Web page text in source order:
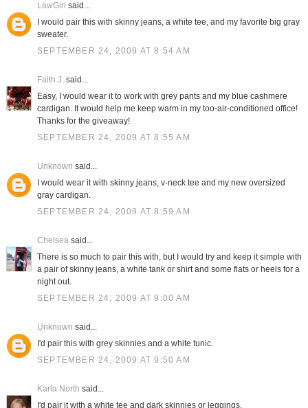
LawGirl said...
I would pair this with skinny jeans, a white tee, and my favorite big gray
sweater.
SEPTEMBER 24, 2009 AT 8:54 AM
Faith J.said...
Easy, I would wear it to work with grey pants and my blue cashmere
cardigan. It would help me keep warm in my too-air-conditioned office!
Thanks for the giveaway!
SEPTEMBER 24, 2009 AT 8:55 AM
Unknown said...
I would wear it with skinny jeans, v-neck tee and my new oversized
gray cardigan.
SEPTEMBER 24, 2009 AT 8:59 AM
Chelseasaid...
There is so much to pair this with, but I would try and keep it simple with
a pair of skinny jeans, a white tank or shirt and some flats or heels for a
night out.
SEPTEMBER 24, 2009 AT 9:00 AM
Unknown said...
I'd pair this with grey skinnies and a white tunic.
SEPTEMBER 24, 2009 AT 9:50 AM
Karla North said...
I'd pair it with a white tee and dark skinnies or leggings.